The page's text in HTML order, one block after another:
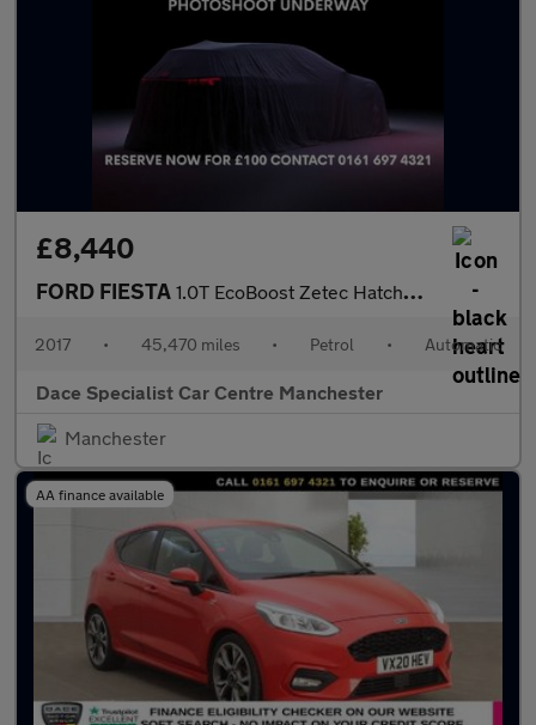
£8,440
FORD FIESTA 1.0T EcoBoost Zetec Hatchback 5dr Petrol Auto Euro 6 (s/s) (100
2017 • 45,470 miles • Petrol • Automatic
Dace Specialist Car Centre Manchester
Manchester
AA finance available